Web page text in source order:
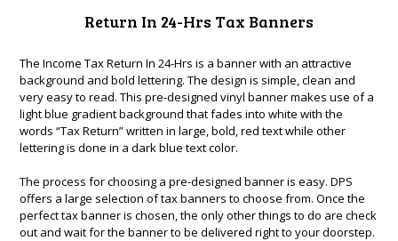
Return In 24-Hrs Tax Banners
The Income Tax Return In 24-Hrs is a banner with an attractive
background and bold lettering. The design is simple, clean and
very easy to read. This pre-designed vinyl banner makes use of a
light blue gradient background that fades into white with the
words “Tax Return” written in large, bold, red text while other
lettering is done in a dark blue text color.
The process for choosing a pre-designed banner is easy. DPS
offers a large selection of tax banners to choose from. Once the
perfect tax banner is chosen, the only other things to do are check
out and wait for the banner to be delivered right to your doorstep.